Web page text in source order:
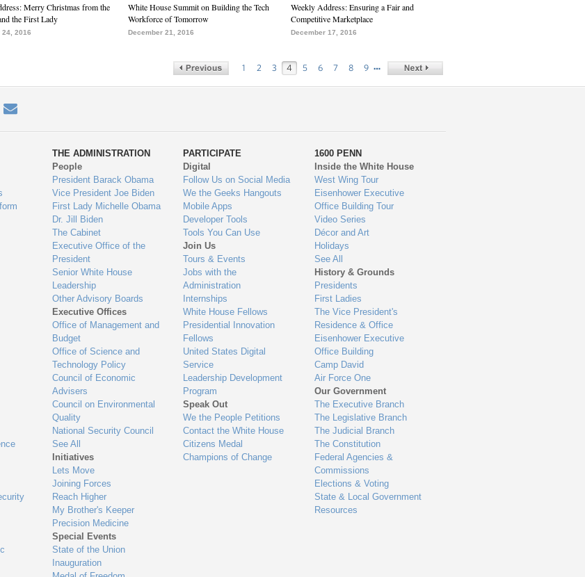
Merry Christmas from the
the First Lady
24, 2016
White House Summit on Building the Tech
Workforce of Tomorrow
December 21, 2016
Weekly Address: Ensuring a Fair and
Competitive Marketplace
December 17, 2016
1 2 3 4 5 6 7 8 9 …